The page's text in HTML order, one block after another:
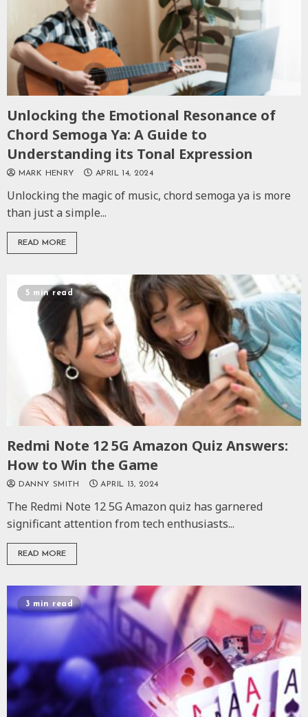
Unlocking the Emotional Resonance of
Chord Semoga Ya: A Guide to
Understanding its Tonal Expression
MARK HENRY APRIL 14, 2024
Unlocking the magic of music, chord semoga ya is more
than just a simple...
READ MORE
5 min read
Redmi Note 12 5G Amazon Quiz Answers:
How to Win the Game
DANNY SMITH APRIL 13, 2024
The Redmi Note 12 5G Amazon quiz has garnered
significant attention from tech enthusiasts...
READ MORE
3 min read